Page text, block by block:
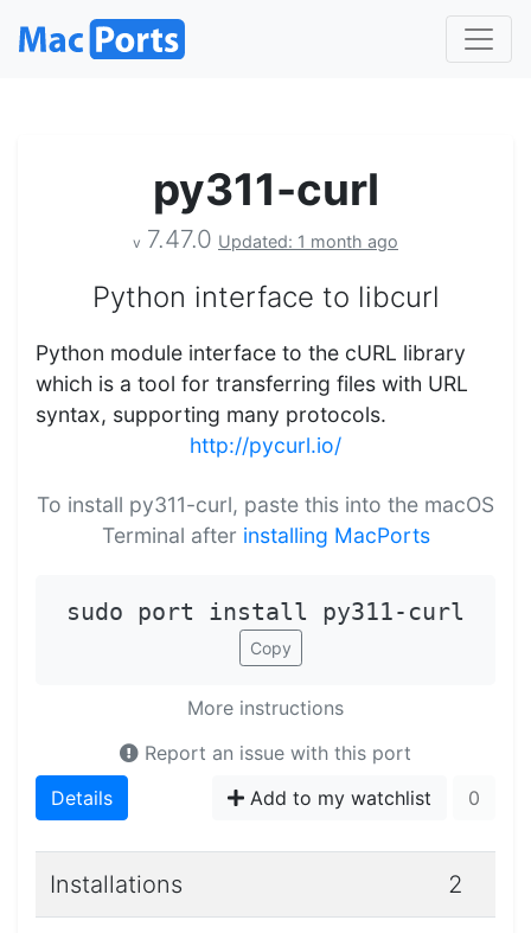
py311-curl
v 7.47.0 Updated: 1 month ago
Python interface to libcurl
Python module interface to the cURL library
which is a tool for transferring files with URL
syntax, supporting many protocols.
http://pycurl.io/
To install py311-curl, paste this into the macOS
Terminal after installing MacPorts
sudo port install py311-curl
Copy
More instructions
Report an issue with this port
Details
Add to my watchlist 0
Installations 2